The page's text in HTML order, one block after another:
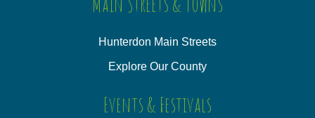
Hunterdon Main Streets
Explore Our County
Events & Festivals